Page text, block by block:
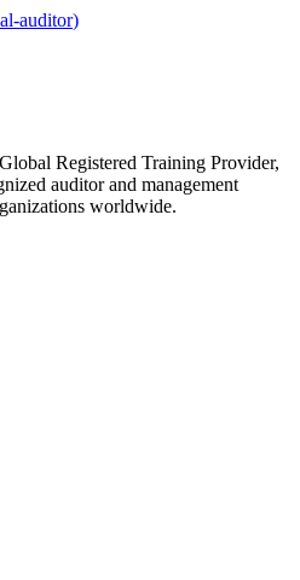
auditor)
Registered Training Provider,
auditor and management
worldwide.